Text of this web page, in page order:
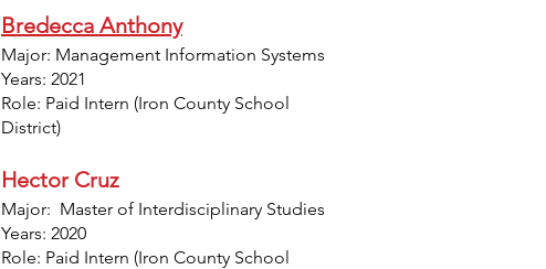
Bredecca Anthony
Major: Management Information Systems
Years: 2021
Role: Paid Intern (Iron County School
District)
Hector Cruz
Major: Master of Interdisciplinary Studies
Years: 2020
Role: Paid Intern (Iron County School